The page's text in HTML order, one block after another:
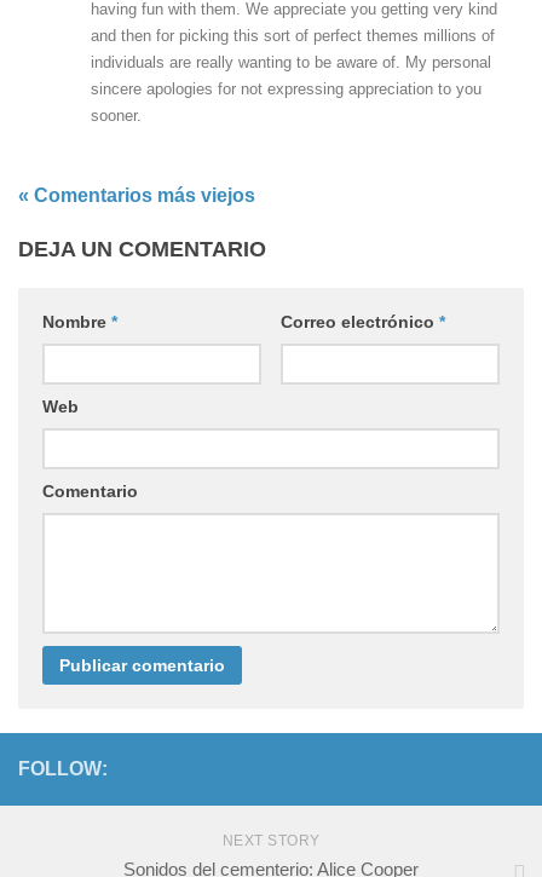
having fun with them. We appreciate you getting very kind
and then for picking this sort of perfect themes millions of
individuals are really wanting to be aware of. My personal
sincere apologies for not expressing appreciation to you
sooner.
« Comentarios más viejos
DEJA UN COMENTARIO
Nombre * Correo electrónico *
Web
Comentario
FOLLOW:
NEXT STORY
Sonidos del cementerio: Alice Cooper